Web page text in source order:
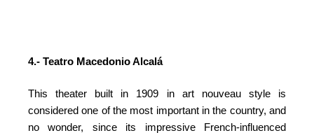
4.- Teatro Macedonio Alcalá
This theater built in 1909 in art nouveau style is
considered one of the most important in the country, and
no wonder, since its impressive French-influenced